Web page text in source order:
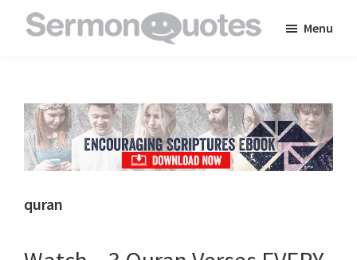
to
inspire
and
encourage
in
Menu
quran